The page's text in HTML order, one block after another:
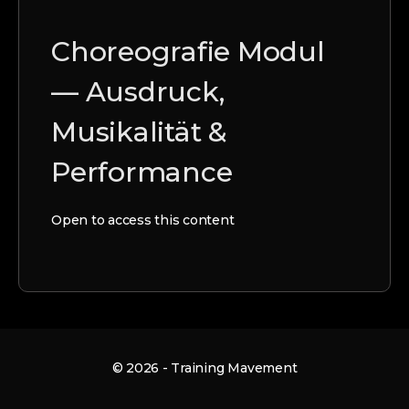
Choreografie Modul
— Ausdruck,
Musikalität &
Performance
Open to access this content
© 2026 - Training Mavement